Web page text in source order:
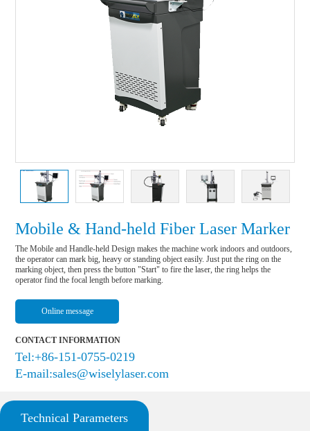
Mobile & Hand-held Fiber Laser Marker
The Mobile and Handle-held Design makes the machine work indoors and outdoors,
the operator can mark big, heavy or standing object easily. Just put the ring on the
marking object, then press the button "Start" to fire the laser, the ring helps the
operator find the focal length before marking.
Online message
CONTACT INFORMATION
Tel:+86-151-0755-0219
E-mail:sales@wiselylaser.com
Technical Parameters